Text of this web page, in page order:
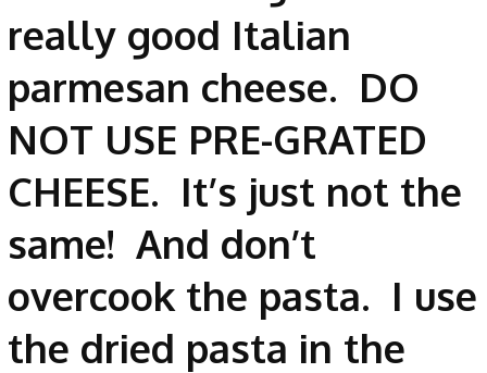
really good Italian
parmesan cheese. DO
NOT USE PRE-GRATED
CHEESE. It’s just not the
same! And don’t
overcook the pasta. I use
the dried pasta in the